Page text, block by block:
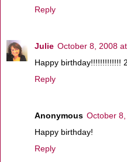
Reply
Julie October 8, 2008
Happy birthday!!!!!!!!!!!!!
Reply
Anonymous October
Happy birthday!
Reply